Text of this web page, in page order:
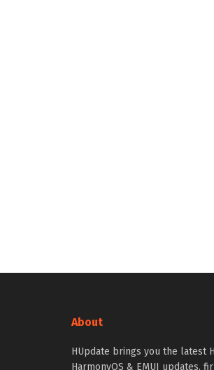
About
HUpdate brings you the latest
HarmonyOS & EMUI updates,